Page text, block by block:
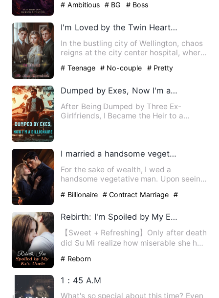
# Ambitious # BG # Boss
I'm Loved by the Twin Heartthrobs
In the bustling city of Wellington, chaos
reigns at the city center hospital, where
# Teenage # No-couple # Pretty
Dumped by Exes, Now I'm a Billionaire
After Being Dumped by Three Ex-
Girlfriends, I Became the Heir to a
I married a handsome vegetable, pocketing 100k monthly.
For the sake of wealth, I wed a
handsome vegetative man. Upon seeing
# Billionaire # Contract Marriage
#
Rebirth: I'm Spoiled by My Ex's Uncle
【Sweet + Refreshing】Only after death
did Su Mi realize how miserable she had
# Reborn
1：45 A.M
What's so special about this time? Even